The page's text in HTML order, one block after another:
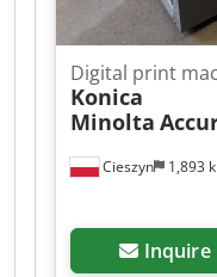
Cieszyn 1,893
Digital print
Konica
Minolta
Inquire